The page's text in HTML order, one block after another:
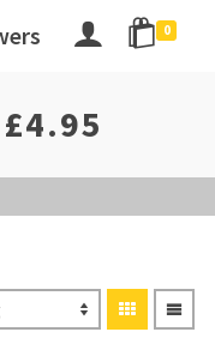
0
£4.95